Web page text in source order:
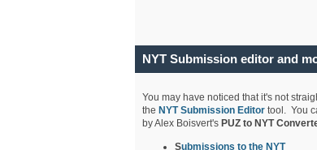
NYT Submission editor and
You may have noticed that it's not
the NYT Submission Editortool. You
by Alex Boisvert's PUZ to NYT
Submissions to the NYT